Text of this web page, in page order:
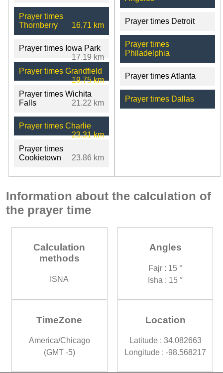
Prayer times
Thornberry
16.71 km
Prayer times Iowa Park
17.19 km
Prayer times Grandfield
19.75 km
Prayer times Wichita
Falls
21.22 km
Prayer times Charlie
23.31 km
Prayer times
Cookietown
23.86 km
Prayer times Detroit
Prayer times
Philadelphia
Prayer times Atlanta
Prayer times Dallas
Information about the calculation of
the prayer time
Calculation
methods
ISNA
Angles
Fajr : 15 °
Isha : 15 °
TimeZone
America/Chicago
(GMT -5)
Location
Latitude : 34.082663
Longitude : -98.568217